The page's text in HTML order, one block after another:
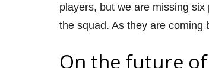
players, but we are missing
the squad. As they are coming
On the future